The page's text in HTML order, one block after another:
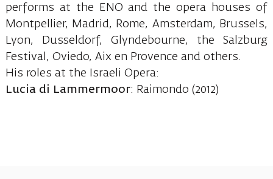
performs at the ENO and the opera houses of
Montpellier, Madrid, Rome, Amsterdam, Brussels,
Lyon, Dusseldorf, Glyndebourne, the Salzburg
Festival, Oviedo, Aix en Provence and others.
His roles at the Israeli Opera:
Lucia di Lammermoor: Raimondo (2012)